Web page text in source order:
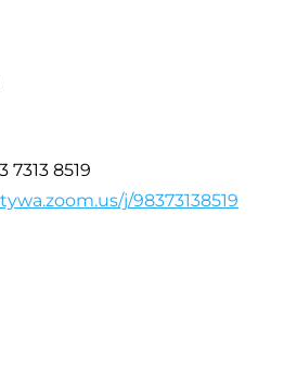
7313 8519
j/98373138519